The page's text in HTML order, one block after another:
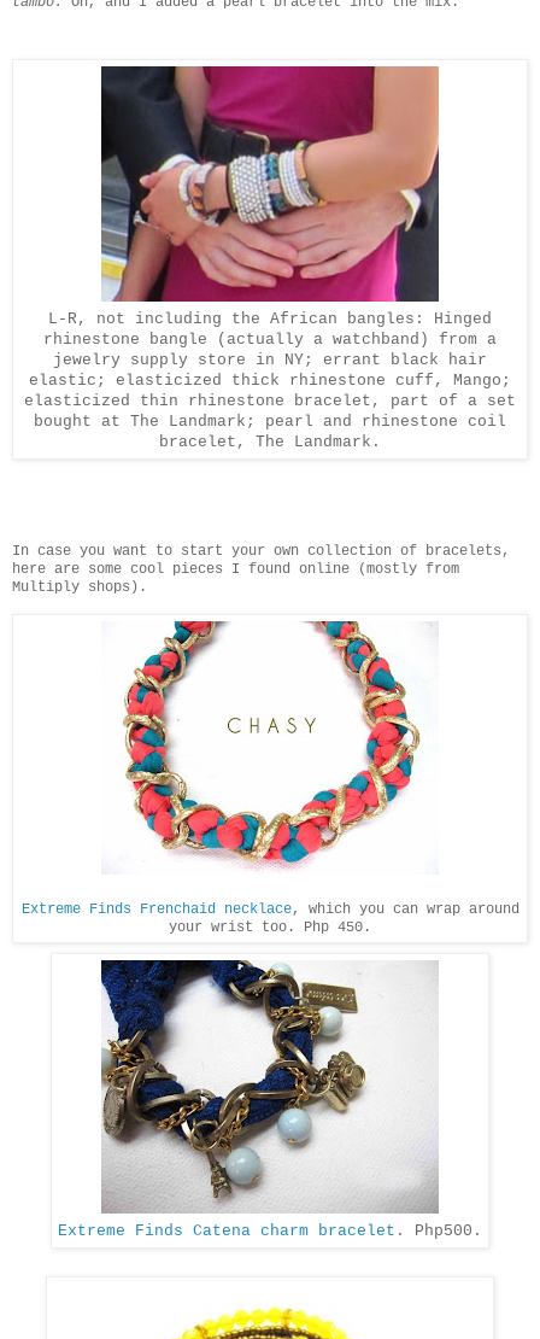
L-R, not including the African bangles: Hinged
rhinestone bangle (actually a watchband) from a
jewelry supply store in NY; errant black hair
elastic; elasticized thick rhinestone cuff, Mango;
elasticized thin rhinestone bracelet, part of a set
bought at The Landmark; pearl and rhinestone coil
bracelet, The Landmark.
In case you want to start your own collection of bracelets,
here are some cool pieces I found online (mostly from
Multiply shops).
Extreme Finds Frenchaid necklace, which you can wrap around
your wrist too. Php 450.
Extreme Finds Catena charm bracelet . Php500.